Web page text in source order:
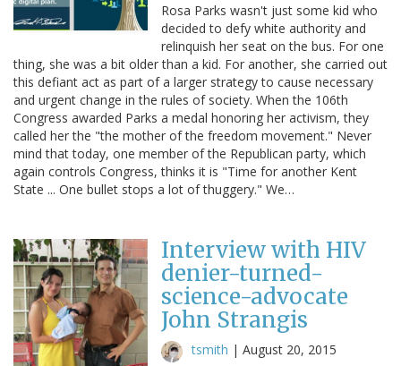
Rosa Parks wasn't just some kid who
decided to defy white authority and
relinquish her seat on the bus. For one
thing, she was a bit older than a kid. For another, she carried out
this defiant act as part of a larger strategy to cause necessary
and urgent change in the rules of society. When the 106th
Congress awarded Parks a medal honoring her activism, they
called her the "the mother of the freedom movement." Never
mind that today, one member of the Republican party, which
again controls Congress, thinks it is "Time for another Kent
State ... One bullet stops a lot of thuggery." We…
Interview with HIV
denier-turned-
science-advocate
John Strangis
tsmith | August 20, 2015